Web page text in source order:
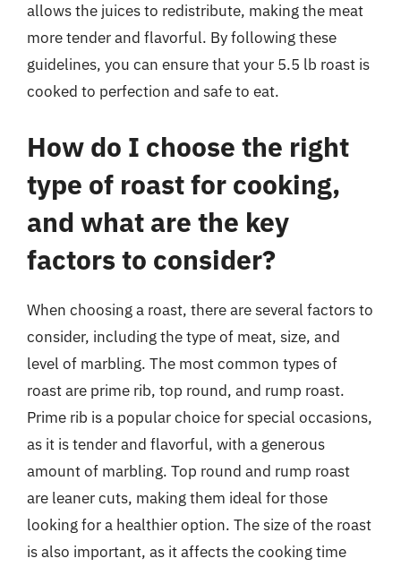
allows the juices to redistribute, making the meat
more tender and flavorful. By following these
guidelines, you can ensure that your 5.5 lb roast is
cooked to perfection and safe to eat.
How do I choose the right
type of roast for cooking,
and what are the key
factors to consider?
When choosing a roast, there are several factors to
consider, including the type of meat, size, and
level of marbling. The most common types of
roast are prime rib, top round, and rump roast.
Prime rib is a popular choice for special occasions,
as it is tender and flavorful, with a generous
amount of marbling. Top round and rump roast
are leaner cuts, making them ideal for those
looking for a healthier option. The size of the roast
is also important, as it affects the cooking time